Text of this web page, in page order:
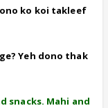
ko koi takleef
Yeh dono thak
snacks. Mahi and